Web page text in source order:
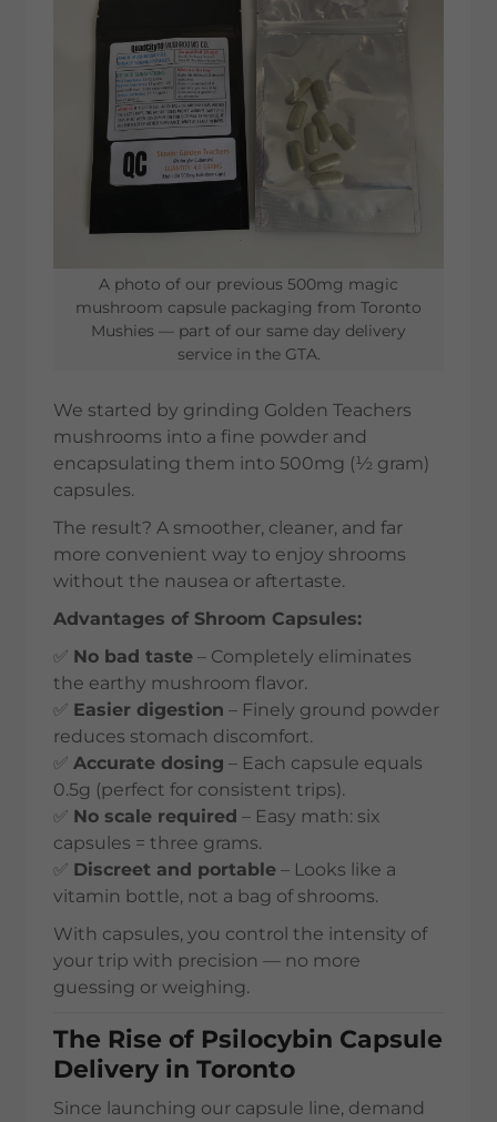
A photo of our previous 500mg magic
mushroom capsule packaging from Toronto
Mushies — part of our same day delivery
service in the GTA.
We started by grinding Golden Teachers
mushrooms into a fine powder and
encapsulating them into 500mg (½ gram)
capsules.
The result? A smoother, cleaner, and far
more convenient way to enjoy shrooms
without the nausea or aftertaste.
Advantages of Shroom Capsules:
✅ No bad taste – Completely eliminates
the earthy mushroom flavor.
✅ Easier digestion – Finely ground powder
reduces stomach discomfort.
✅ Accurate dosing – Each capsule equals
0.5g (perfect for consistent trips).
✅ No scale required – Easy math: six
capsules = three grams.
✅ Discreet and portable – Looks like a
vitamin bottle, not a bag of shrooms.
With capsules, you control the intensity of
your trip with precision — no more
guessing or weighing.
The Rise of Psilocybin Capsule
Delivery in Toronto
Since launching our capsule line, demand